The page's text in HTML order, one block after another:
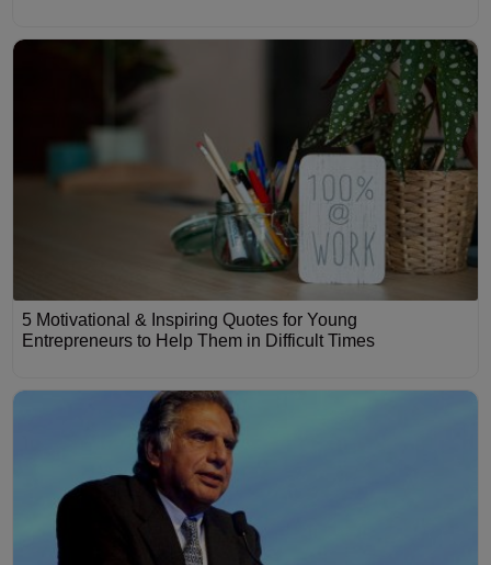
5 Motivational & Inspiring Quotes for Young
Entrepreneurs to Help Them in Difficult Times